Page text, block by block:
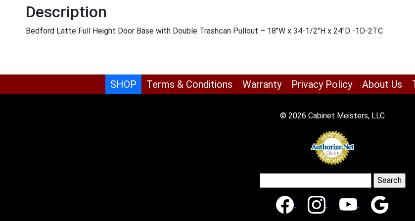
Description
Bedford Latte Full Height Door Base with Double Trashcan Pullout – 18″W x 34-1/2″H x 24″D -1D-2TC
SHOP Terms & Conditions Warranty Privacy Policy About Us
© 2026 Cabinet Meisters, LLC
for: